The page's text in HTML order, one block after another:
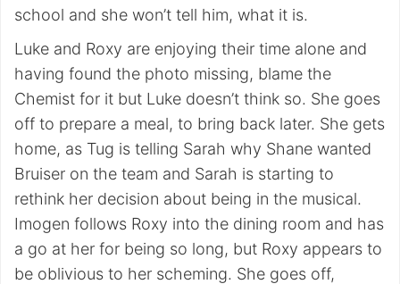
school and she won’t tell him, what it is.
Luke and Roxy are enjoying their time alone and
having found the photo missing, blame the
Chemist for it but Luke doesn’t think so. She goes
off to prepare a meal, to bring back later. She gets
home, as Tug is telling Sarah why Shane wanted
Bruiser on the team and Sarah is starting to
rethink her decision about being in the musical.
Imogen follows Roxy into the dining room and has
a go at her for being so long, but Roxy appears to
be oblivious to her scheming. She goes off,